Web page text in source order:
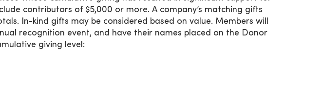
contributors of $5,000 or more. A company’s matching gifts
In-kind gifts may be considered based on value. Members will
recognition event, and have their names placed on the Donor
giving level: